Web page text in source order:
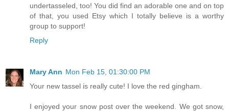
undertasseled, too! You did find an adorable one and on top
of that, you used Etsy which I totally believe is a worthy
group to support!
Reply
Mary Ann Mon Feb 15, 01:30:00 PM
Your new tassel is really cute! I love the red gingham.
I enjoyed your snow post over the weekend. We got snow,